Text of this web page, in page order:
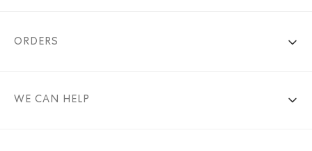
ORDERS
WE CAN HELP